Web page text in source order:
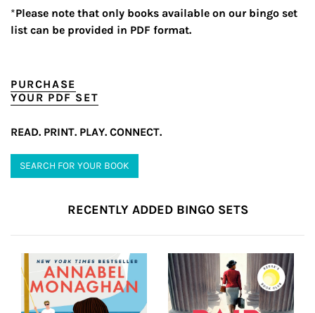
*Please note that only books available on our bingo set
list can be provided in PDF format.
PURCHASE
YOUR PDF SET
READ. PRINT. PLAY. CONNECT.
SEARCH FOR YOUR BOOK
RECENTLY ADDED BINGO SETS